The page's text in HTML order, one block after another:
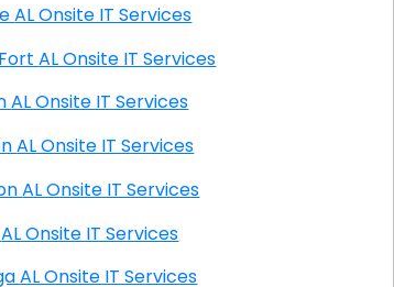
Southside AL Onsite IT Services
Spanish Fort AL Onsite IT Services
St Florian AL Onsite IT Services
Stapleton AL Onsite IT Services
Stevenson AL Onsite IT Services
Sumiton AL Onsite IT Services
Sylacauga AL Onsite IT Services